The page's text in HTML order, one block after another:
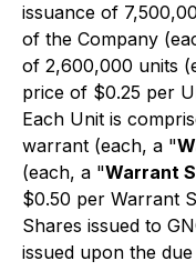
issuance of
of the Company
of 2,600,000 units
price of $0.25 per
Each Unit is
warrant (each, a "
(each, a "Warrant
$0.50 per Warrant
Shares issued to
issued upon the